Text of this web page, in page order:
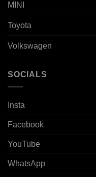
MINI
Toyota
Volkswagen
SOCIALS
Insta
Facebook
YouTube
WhatsApp